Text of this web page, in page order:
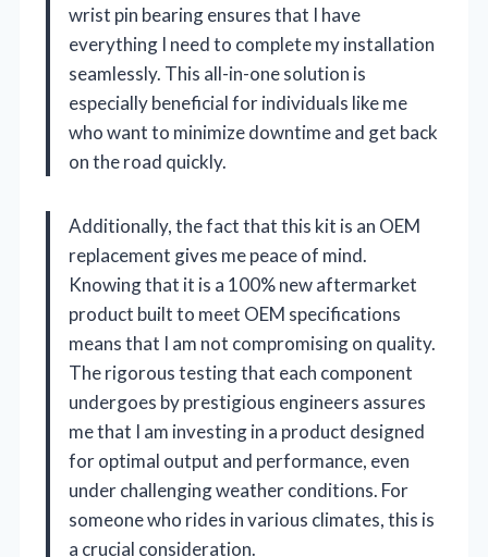
wrist pin bearing ensures that I have
everything I need to complete my installation
seamlessly. This all-in-one solution is
especially beneficial for individuals like me
who want to minimize downtime and get back
on the road quickly.
Additionally, the fact that this kit is an OEM
replacement gives me peace of mind.
Knowing that it is a 100% new aftermarket
product built to meet OEM specifications
means that I am not compromising on quality.
The rigorous testing that each component
undergoes by prestigious engineers assures
me that I am investing in a product designed
for optimal output and performance, even
under challenging weather conditions. For
someone who rides in various climates, this is
a crucial consideration.